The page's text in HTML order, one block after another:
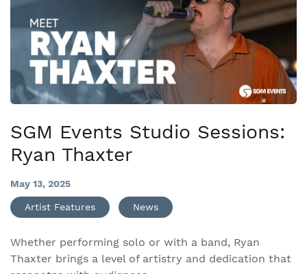
SGM Events Studio Sessions:
Ryan Thaxter
May 13, 2025
Artist Features News
Whether performing solo or with a band, Ryan
Thaxter brings a level of artistry and dedication that